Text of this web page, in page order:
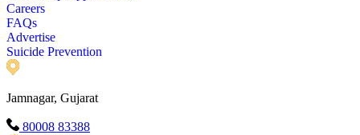
Careers
FAQs
Advertise
Suicide Prevention
Jamnagar, Gujarat
80008 83388